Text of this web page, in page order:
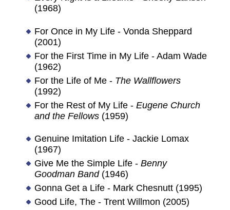
(1968)
For Once in My Life - Vonda Sheppard
(2001)
For the First Time in My Life - Adam Wade
(1962)
For the Life of Me - The Wallflowers
(1992)
For the Rest of My Life - Eugene Church
and the Fellows(1959)
Genuine Imitation Life - Jackie Lomax
(1967)
Give Me the Simple Life - Benny
Goodman Band(1946)
Gonna Get a Life - Mark Chesnutt (1995)
Good Life, The - Trent Willmon (2005)